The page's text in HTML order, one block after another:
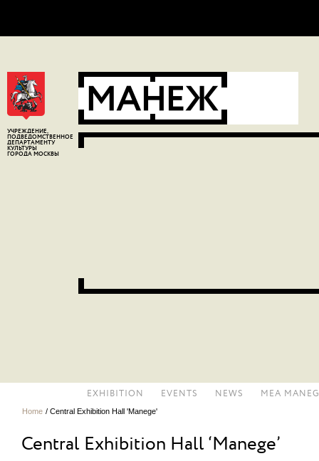
УЧРЕЖДЕНИЕ,
ПОДВЕДОМСТВЕННОЕ
ДЕПАРТАМЕНТУ
КУЛЬТУРЫ
ГОРОДА МОСКВЫ
EXHIBITION EVENTS NEWS MEA
Home / Central Exhibition Hall 'Manege'
Central Exhibition Hall ‘Manege’